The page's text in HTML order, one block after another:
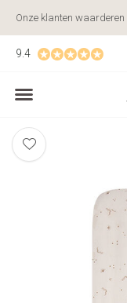
9.4
Onze klanten